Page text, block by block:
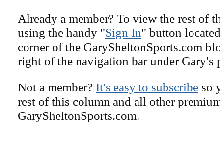
Already a member? To view the rest of
using the handy "Sign In" button
corner of the GarySheltonSports.com
right of the navigation bar under Gary's
Not a member? It's easy to subscribe so
rest of this column and all other
GarySheltonSports.com.